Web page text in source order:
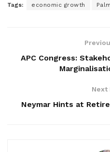
Tags: economic growth
APC Congress:
Next
Neymar Hints at